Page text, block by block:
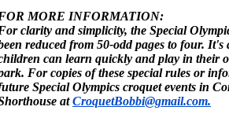
MORE INFORMATION:
clarity and simplicity, the Special
reduced from 50-odd pages to four. It's
can learn quickly and play in their
For copies of these special rules or
Special Olympics croquet events in
atCroquetBobbi@gmail.com.